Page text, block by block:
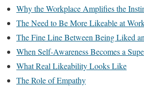
Why the Workplace Amplifies the
The Need to Be More Likeable at
The Fine Line Between Being Liked
When Self-Awareness Becomes a
What Real Likeability Looks Like
The Role of Empathy